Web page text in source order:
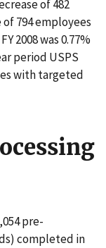
of 482
of 794 employees
2008 was 0.77%
period USPS
with targeted
pre-
completed in